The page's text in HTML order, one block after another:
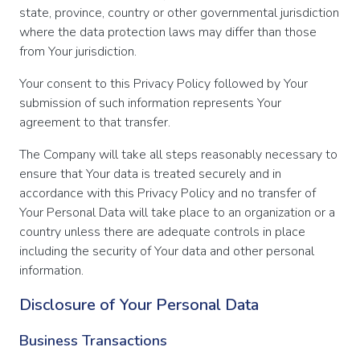
state, province, country or other governmental jurisdiction
where the data protection laws may differ than those
from Your jurisdiction.
Your consent to this Privacy Policy followed by Your
submission of such information represents Your
agreement to that transfer.
The Company will take all steps reasonably necessary to
ensure that Your data is treated securely and in
accordance with this Privacy Policy and no transfer of
Your Personal Data will take place to an organization or a
country unless there are adequate controls in place
including the security of Your data and other personal
information.
Disclosure of Your Personal Data
Business Transactions